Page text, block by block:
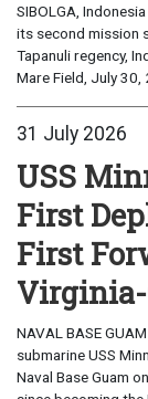
SIBOLGA,
its second mission
Tapanuli regency,
Mare Field, July 30,
31 July 2026
USS
First
First
Virginia-
NAVAL BASE
submarine USS
Naval Base Guam